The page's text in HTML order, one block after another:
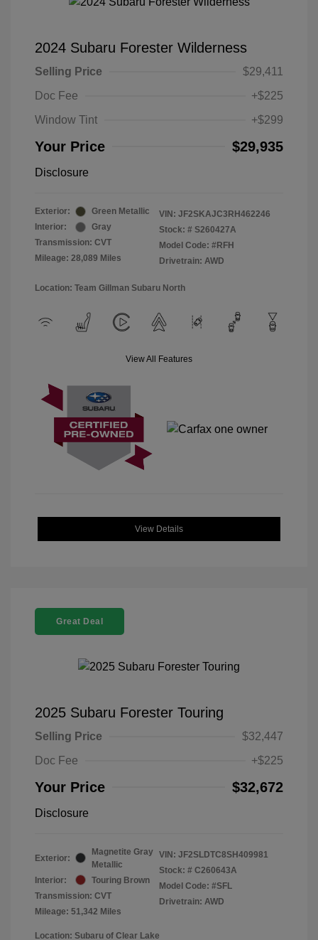
2024 Subaru Forester Wilderness
Selling Price
$29,411
Doc Fee
+$225
Window Tint
+$299
Your Price $29,935
Disclosure
Exterior:
Green Metallic
Interior:
Gray
Transmission: CVT
Mileage: 28,089 Miles
VIN: JF2SKAJC3RH462246
Stock: # S260427A
Model Code: #RFH
Drivetrain: AWD
Location: Team Gillman Subaru North
View All Features
View Details
Great Deal
2025 Subaru Forester Touring
Selling Price
$32,447
Doc Fee
+$225
Your Price $32,672
Disclosure
Exterior:
Magnetite Gray
Metallic
Interior:
Touring Brown
Transmission: CVT
Mileage: 51,342 Miles
VIN: JF2SLDTC8SH409981
Stock: # C260643A
Model Code: #SFL
Drivetrain: AWD
Location: Subaru of Clear Lake